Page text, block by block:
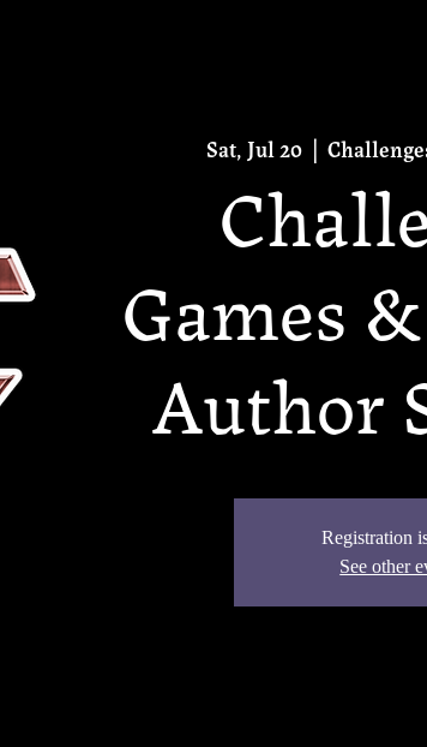
Sat, Jul 20
  |
Games
Author
Registration
See other